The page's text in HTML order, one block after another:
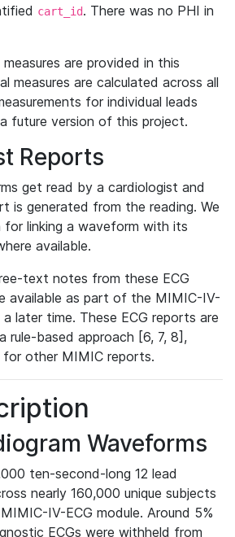
cart_id. There was no PHI in
are provided in this
measures are calculated across all
for individual leads
future version of this project.
Reports
get read by a cardiologist and
is generated from the reading. We
linking a waveform with its
available.
text notes from these ECG
available as part of the MIMIC-IV-
later time. These ECG reports are
rule-based approach [6, 7, 8],
other MIMIC reports.
Waveforms
ten-second-long 12 lead
nearly 160,000 unique subjects
IV-ECG module. Around 5%
ECGs were withheld from